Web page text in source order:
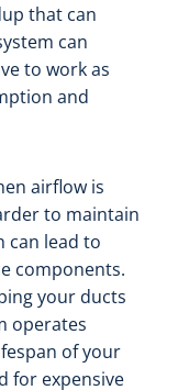
that can
can
to work as
and
airflow is
to maintain
can lead to
components.
your ducts
operates
of your
for expensive